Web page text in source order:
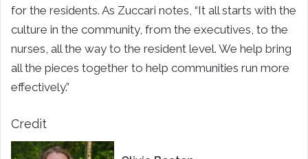
for the residents. As Zuccari notes, “It all starts with the
culture in the community, from the executives, to the
nurses, all the way to the resident level. We help bring
all the pieces together to help communities run more
effectively.”
Credit